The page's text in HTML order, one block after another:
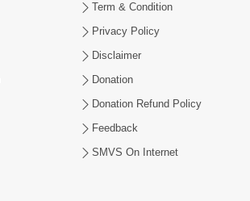
Term & Condition
Privacy Policy
Disclaimer
Donation
Donation Refund Policy
Feedback
SMVS On Internet